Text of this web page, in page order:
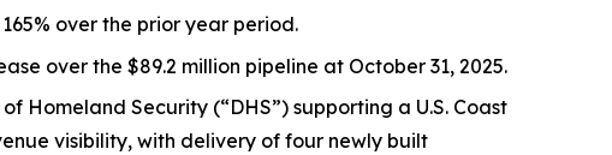
over the prior year period.
over the $89.2 million pipeline at October 31, 2025.
Homeland Security (“DHS”) supporting a U.S. Coast
visibility, with delivery of four newly built